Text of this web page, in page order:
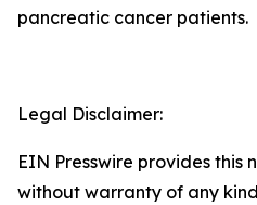
pancreatic cancer patients.
Legal Disclaimer:
EIN Presswire provides this
without warranty of any